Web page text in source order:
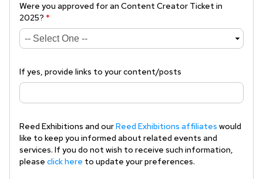
Were you approved for an Content Creator Ticket in
2025? *
If yes, provide links to your content/posts
Reed Exhibitions and ourReed Exhibitions affiliates would
like to keep you informed about related events and
services. If you do not wish to receive such information,
please click here to update your preferences.